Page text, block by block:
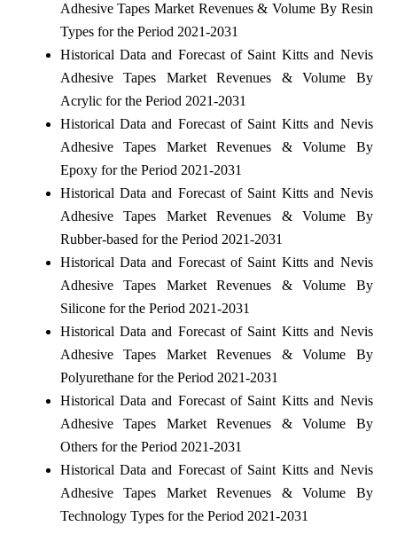
Adhesive Tapes Market Revenues & Volume By Resin
Types for the Period 2021-2031
Historical Data and Forecast of Saint Kitts and Nevis
Adhesive Tapes Market Revenues & Volume By
Acrylic for the Period 2021-2031
Historical Data and Forecast of Saint Kitts and Nevis
Adhesive Tapes Market Revenues & Volume By
Epoxy for the Period 2021-2031
Historical Data and Forecast of Saint Kitts and Nevis
Adhesive Tapes Market Revenues & Volume By
Rubber-based for the Period 2021-2031
Historical Data and Forecast of Saint Kitts and Nevis
Adhesive Tapes Market Revenues & Volume By
Silicone for the Period 2021-2031
Historical Data and Forecast of Saint Kitts and Nevis
Adhesive Tapes Market Revenues & Volume By
Polyurethane for the Period 2021-2031
Historical Data and Forecast of Saint Kitts and Nevis
Adhesive Tapes Market Revenues & Volume By
Others for the Period 2021-2031
Historical Data and Forecast of Saint Kitts and Nevis
Adhesive Tapes Market Revenues & Volume By
Technology Types for the Period 2021-2031